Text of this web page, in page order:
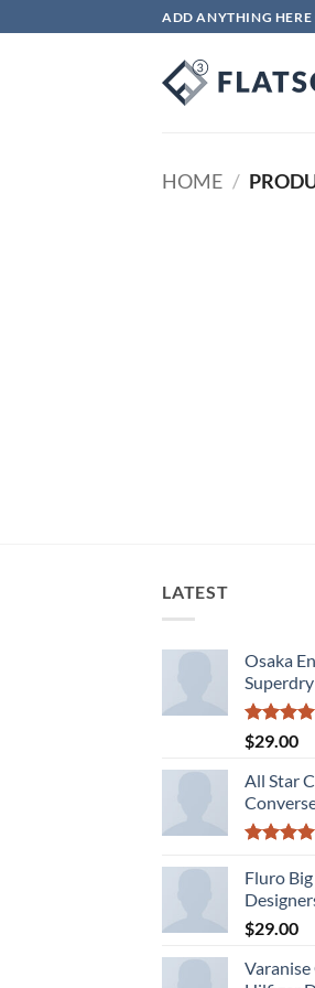
to
ADD ANYTHING HERE
HOME /
LATEST
Osaka
Superdry
Rated
4.00
of 5
$29.00
All Star
4.33out
of 5
Fluro
$29.00
Varanise